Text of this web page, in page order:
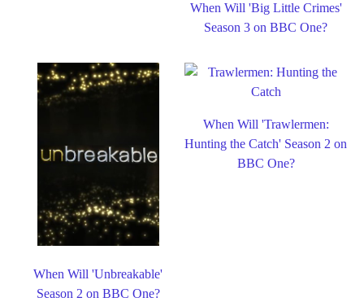
When Will 'Big Little Crimes'
Season 3 on BBC One?
When Will 'Unbreakable'
Season 2 on BBC One?
When Will 'Trawlermen:
Hunting the Catch' Season 2 on
BBC One?